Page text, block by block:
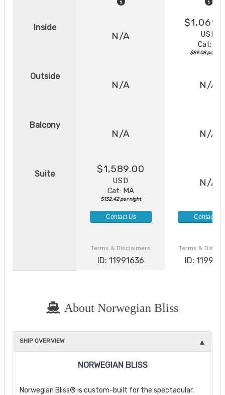
Inside
N/A
USD
Cat: IX
$89.08 per
Outside
N/A N/A
Balcony
N/A N/A
Suite $1,589.00
USD
Cat: MA
$132.42 per night
N/A
Contact Us Contact Us
Terms & Disclaimers
ID: 11991636
Terms &
ID:
About Norwegian Bliss
SHIP OVERVIEW
NORWEGIAN BLISS
Norwegian Bliss® is custom-built for the spectacular.